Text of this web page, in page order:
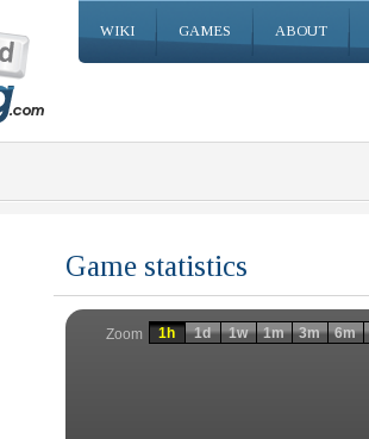
WIKI GAMES ABOUT
Game statistics
Zoom 1h 1d 1w 1m 3m 6m